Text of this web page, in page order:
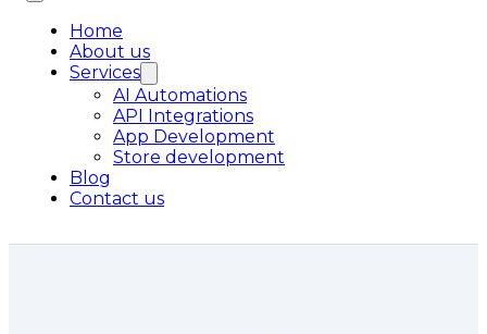
Home
About us
Services
AI Automations
API Integrations
App Development
Store development
Blog
Contact us